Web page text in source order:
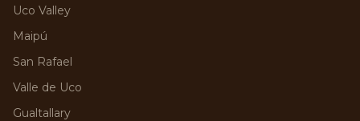
Uco Valley
Maipú
San Rafael
Valle de Uco
Gualtallary